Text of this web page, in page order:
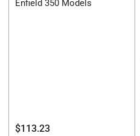
Enfield 350 Models
Regular
$113.23